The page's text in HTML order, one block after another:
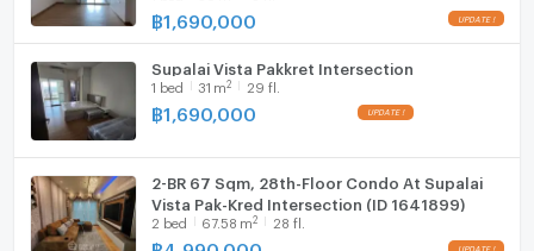
฿1,690,000
Supalai Vista Pakkret Intersection
1 bed 31 m2 29 fl.
฿1,690,000
2-BR 67 Sqm, 28th-Floor Condo At Supalai
Vista Pak-Kred Intersection (ID 1641899)
2 bed 67.58 m2 28 fl.
฿ 4,990,000